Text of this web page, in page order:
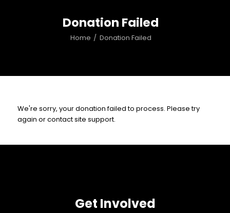
Donation Failed
Home Donation Failed
Donate Now
We're sorry, your donation failed to process. Please try
again or contact site support.
Get Involved